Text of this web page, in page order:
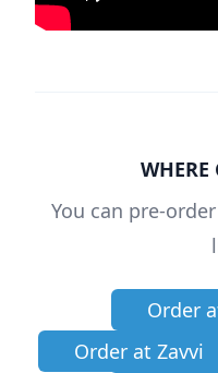
You can pre-
Order
Order at Zavvi